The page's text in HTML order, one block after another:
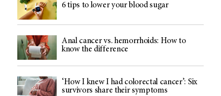
6 tips to lower your blood sugar
Anal cancer vs. hemorrhoids: How to
know the difference
‘How I knew I had colorectal cancer’: Six
survivors share their symptoms